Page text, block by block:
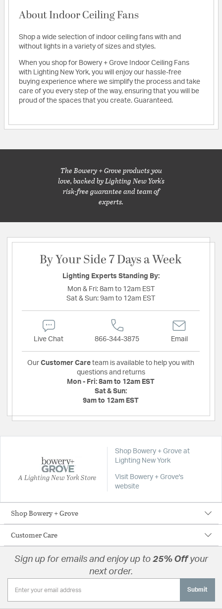
About Indoor Ceiling Fans
Shop a wide selection of indoor ceiling fans with and
without lights in a variety of sizes and styles.
When you shop for Bowery + Grove Indoor Ceiling Fans
with Lighting New York, you will enjoy our hassle-free
buying experience where we simplify the process and take
care of you every step of the way, ensuring that you will be
proud of the spaces that you create. Guaranteed.
The Bowery + Grove products you
love, backed by Lighting New York's
risk-free guarantee and team of
experts.
By Your Side 7 Days a Week
Lighting Experts Standing By:
Mon & Fri: 8am to 12am EST
Sat & Sun: 9am to 12am EST
Live Chat 866-344-3875 Email
Our Customer Care team is available to help you with
questions and returns
Mon - Fri: 8am to 12am EST
Sat & Sun:
9am to 12am EST
A Lighting New York Store
Shop Bowery + Grove at
Lighting New York
Visit Bowery + Grove's
website
Shop Bowery + Grove
Customer Care
Sign up for emails and enjoy up to 25% Offyour
next order.
Submit